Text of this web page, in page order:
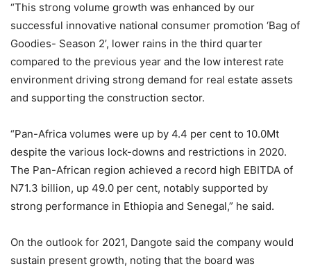
“This strong volume growth was enhanced by our
successful innovative national consumer promotion ‘Bag of
Goodies- Season 2’, lower rains in the third quarter
compared to the previous year and the low interest rate
environment driving strong demand for real estate assets
and supporting the construction sector.
“Pan-Africa volumes were up by 4.4 per cent to 10.0Mt
despite the various lock-downs and restrictions in 2020.
The Pan-African region achieved a record high EBITDA of
N71.3 billion, up 49.0 per cent, notably supported by
strong performance in Ethiopia and Senegal,” he said.
On the outlook for 2021, Dangote said the company would
sustain present growth, noting that the board was